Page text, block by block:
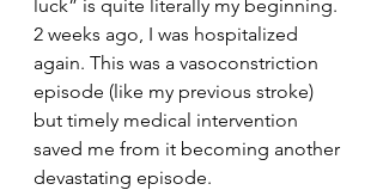
luck” is quite literally my beginning.
2 weeks ago, I was hospitalized
again. This was a vasoconstriction
episode (like my previous stroke)
but timely medical intervention
saved me from it becoming another
devastating episode.